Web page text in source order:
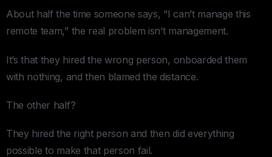
About half the time someone says, “I can’t manage this
remote team,” the real problem isn’t management.
It’s that they hired the wrong person, onboarded them
with nothing, and then blamed the distance.
The other half?
They hired the right person and then did everything
possible to make that person fail.